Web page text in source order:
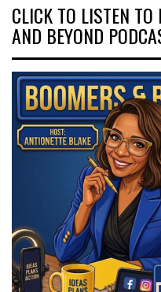
CLICK TO LISTEN TO
AND BEYOND